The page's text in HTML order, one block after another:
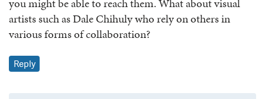
you might be able to reach them. What about visual
artists such as Dale Chihuly who rely on others in
various forms of collaboration?
Reply